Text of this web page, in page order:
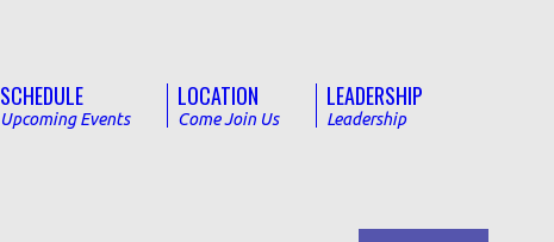
SCHEDULE
Upcoming Events
LOCATION
Come Join Us
LEADERSHIP
Leadership